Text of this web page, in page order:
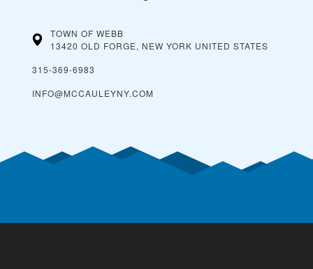
TOWN OF WEBB
13420 OLD FORGE, NEW YORK UNITED STATES
315-369-6983
INFO@MCCAULEYNY.COM